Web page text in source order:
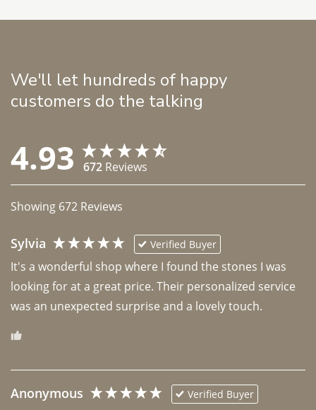
We'll let hundreds of happy
customers do the talking
4.93 672 Reviews
Showing 672 Reviews
Sylvia Verified Buyer
It's a wonderful shop where I found the stones I was
looking for at a great price. Their personalized service
was an unexpected surprise and a lovely touch.
Anonymous Verified Buyer